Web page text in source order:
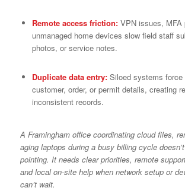
Remote access friction:VPN issues, MFA
unmanaged home devices slow field staff
photos, or service notes.
Duplicate data entry:Siloed systems force
customer, order, or permit details, creating
inconsistent records.
A Framingham office coordinating cloud files,
aging laptops during a busy billing cycle
pointing. It needs clear priorities, remote
and local on-site help when network setup or
can’t wait.